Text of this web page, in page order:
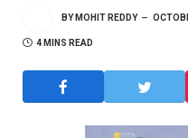
BY MOHIT REDDY
4 MINS READ